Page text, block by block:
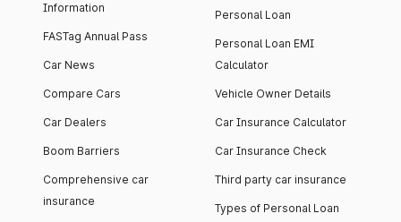
Information
FASTag Annual Pass
Car News
Compare Cars
Car Dealers
Boom Barriers
Comprehensive car
insurance
Personal Loan
Personal Loan EMI
Calculator
Vehicle Owner Details
Car Insurance Calculator
Car Insurance Check
Third party car insurance
Types of Personal Loan